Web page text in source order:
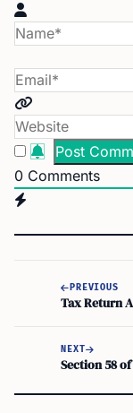
0 Comments
PREVIOUS
NEXT